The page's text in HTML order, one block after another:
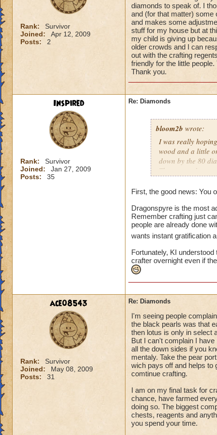
Rank:
Survivor
Joined:
Apr 12, 2009
Posts:
2
diamonds to speak of. I
and (for that matter) some
and makes some
stuff for my house but at
my child is giving up
older crowds and I can
out with the crafting
friendly for the little
Thank you.
Inspired
Rank:
Survivor
Joined:
Jan 27, 2009
Posts:
35
Re: Diamonds
bloom2b wrote:
I was really
wood and a little
down by the 80
The more
First, the good news: You
Dragonspyre is the most
Remember crafting just
people are already done
wants instant gratification
Fortunately, KI
crafter overnight even if
ace08543
Rank:
Survivor
Joined:
May 08, 2009
Posts:
31
Re: Diamonds
I'm seeing people
the black pearls was that
then lotus is only in select
But I can't complain I
all the down sides if you
mentaly. Take the pear
wich pays off and helps to
comtinue crafting.
I am on my final task for
chance, have farmed
doing so. The biggest
chests, reagents and
you spend your time.